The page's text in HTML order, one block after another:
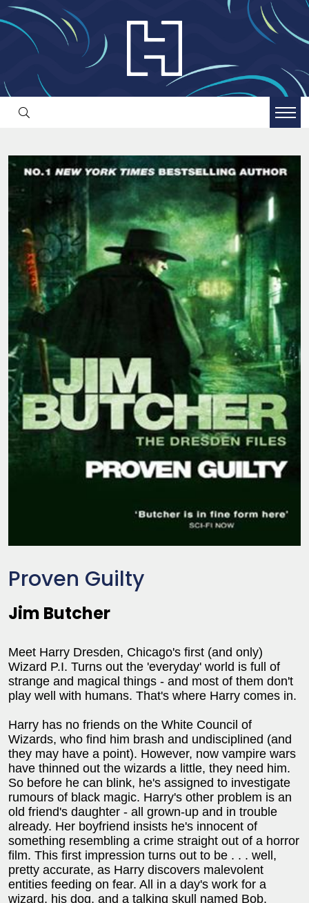
Proven Guilty
Jim Butcher
Meet Harry Dresden, Chicago's first (and only)
Wizard P.I. Turns out the 'everyday' world is full of
strange and magical things - and most of them don't
play well with humans. That's where Harry comes in.
Harry has no friends on the White Council of
Wizards, who find him brash and undisciplined (and
they may have a point). However, now vampire wars
have thinned out the wizards a little, they need him.
So before he can blink, he's assigned to investigate
rumours of black magic. Harry's other problem is an
old friend's daughter - all grown-up and in trouble
already. Her boyfriend insists he's innocent of
something resembling a crime straight out of a horror
film. This first impression turns out to be . . . well,
pretty accurate, as Harry discovers malevolent
entities feeding on fear. All in a day's work for a
wizard, his dog, and a talking skull named Bob.